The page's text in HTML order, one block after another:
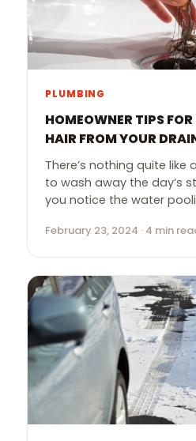
PLUMBING
HOMEOWNER TIPS
HAIR FROM YOUR
There’s nothing quite like
to wash away the day’s
you notice the water
February 23, 2024 · 4 min